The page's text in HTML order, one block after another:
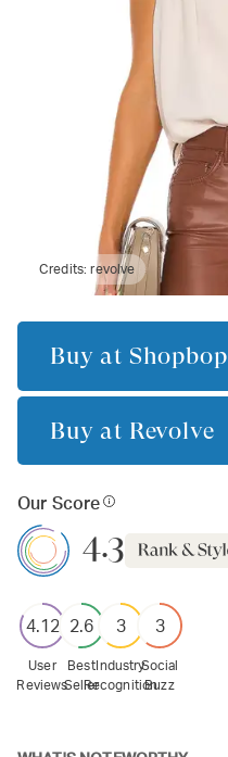
Credits:revolve
Buy at Shopbop
Buy at Revolve
Our Score
4.3
4.12
User
Reviews
2.6
Best
Seller
3
Industry
Recognition
3
Social
Buzz